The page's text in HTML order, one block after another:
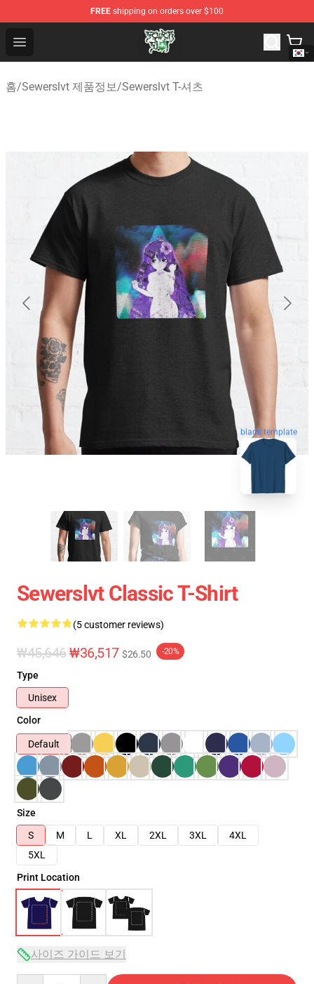
FREE shipping on orders over $100
Open menu
Sewerslvt Store - Official Sewerslvt Merchandise Shop
홈/Sewerslvt 제품정보/Sewerslvt T-셔츠
blank template
Sewerslvt Classic T-Shirt
(5 customer reviews)
₩45,646₩36,517 $26.50 -20%
Type
Unisex
Color
Default
Size
S
M L XL 2XL 3XL
4XL
5XL
Print Location
사이즈 가이드 보기